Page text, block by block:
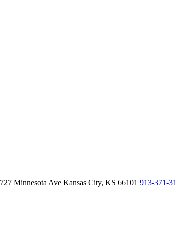
727 Minnesota Ave Kansas City, KS 66101 913-371-